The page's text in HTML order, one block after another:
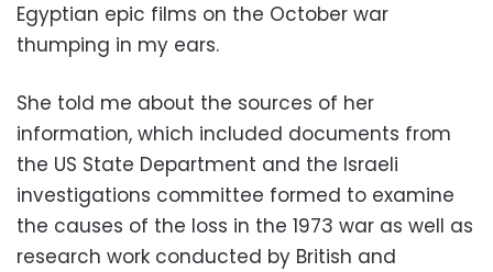
Egyptian epic films on the October war
thumping in my ears.
She told me about the sources of her
information, which included documents from
the US State Department and the Israeli
investigations committee formed to examine
the causes of the loss in the 1973 war as well as
research work conducted by British and